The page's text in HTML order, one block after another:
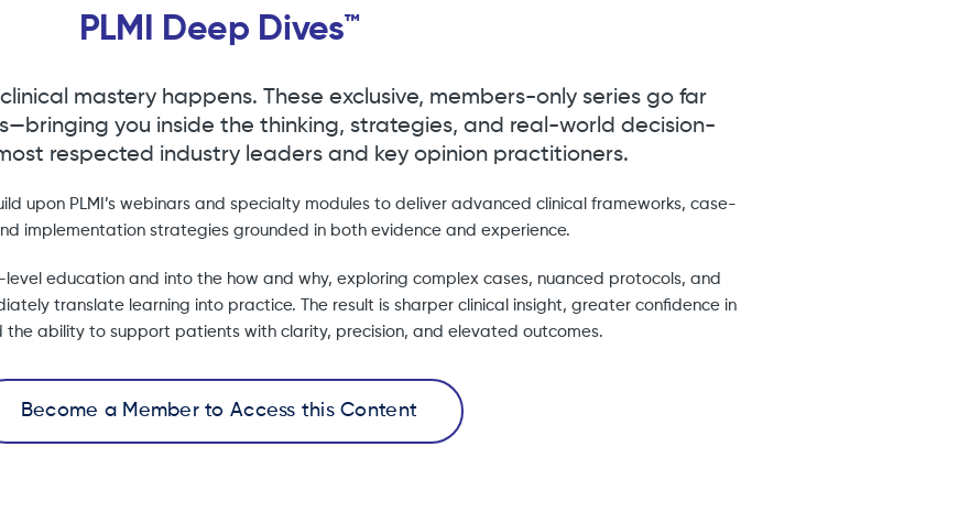
PLMI Deep Dives™
clinical mastery happens. These exclusive, members-only series go far
you inside the thinking, strategies, and real-world decision-
respected industry leaders and key opinion practitioners.
upon PLMI’s webinars and specialty modules to deliver advanced clinical frameworks, case-
implementation strategies grounded in both evidence and experience.
education and into the how and why, exploring complex cases, nuanced protocols, and
translate learning into practice. The result is sharper clinical insight, greater confidence in
the ability to support patients with clarity, precision, and elevated outcomes.
Become a Member to Access this Content